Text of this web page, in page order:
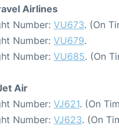
Airlines
Number: VU673. (On
Number: VU679.
Number: VU685. (On
Air
Number: VJ621. (On
Number: VJ623. (On